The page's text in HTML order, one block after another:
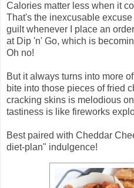
Calories matter less when it
That's the inexcusable
guilt whenever I place an
at Dip 'n' Go, which is
Oh no!
But it always turns into more
bite into those pieces of fried
cracking skins is melodious
tastiness is like fireworks
Best paired with Cheddar
diet-plan" indulgence!